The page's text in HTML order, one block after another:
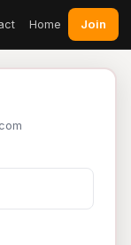
Home Join